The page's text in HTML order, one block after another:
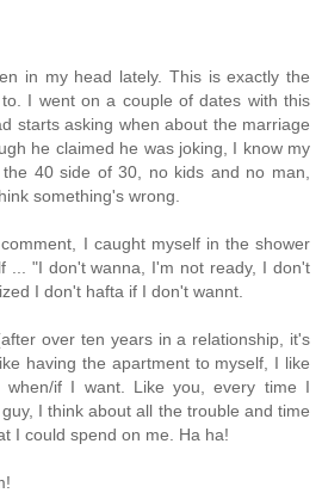
in my head lately. This is exactly the
I went on a couple of dates with this
starts asking when about the marriage
he claimed he was joking, I know my
40 side of 30, no kids and no man,
something's wrong.
I caught myself in the shower
... "I don't wanna, I'm not ready, I don't
I don't hafta if I don't wannt.
over ten years in a relationship, it's
having the apartment to myself, I like
when/if I want. Like you, every time I
I think about all the trouble and time
I could spend on me. Ha ha!